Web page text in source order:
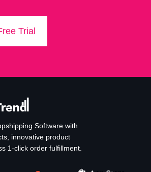
Trial
Software with
innovative product
1-click order fulfillment.